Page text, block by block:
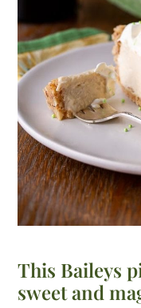
This Baileys
sweet and